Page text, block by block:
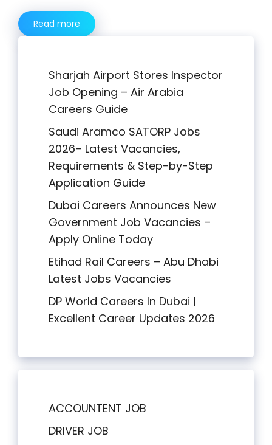
Read more
Sharjah Airport Stores Inspector
Job Opening – Air Arabia
Careers Guide
Saudi Aramco SATORP Jobs
2026– Latest Vacancies,
Requirements & Step-by-Step
Application Guide
Dubai Careers Announces New
Government Job Vacancies –
Apply Online Today
Etihad Rail Careers – Abu Dhabi
Latest Jobs Vacancies
DP World Careers In Dubai |
Excellent Career Updates 2026
ACCOUNTENT JOB
DRIVER JOB